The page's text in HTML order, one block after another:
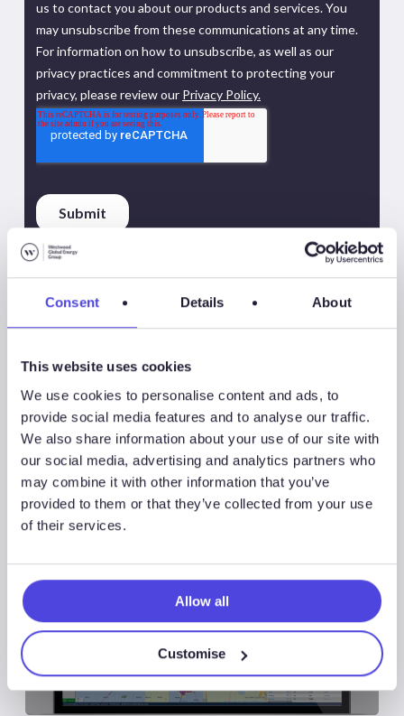
Consent Details About
This website uses cookies
We use cookies to personalise content and ads, to
provide social media features and to analyse our traffic.
We also share information about your use of our site with
our social media, advertising and analytics partners who
may combine it with other information that you’ve
provided to them or that they’ve collected from your use
of their services.
Allow all
Customise
Share
Associated Products